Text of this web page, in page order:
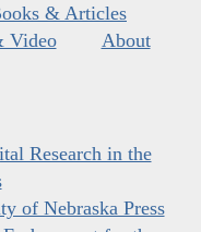
& Articles
Video
About
Research in the
of Nebraska Press